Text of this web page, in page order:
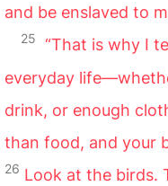
and be enslaved to
25
“That is why I
everyday
drink, or enough
than food, and your
26 Look at the birds.